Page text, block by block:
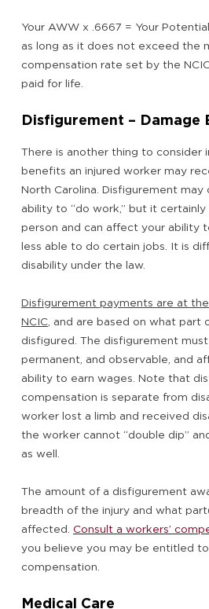
Your AWW x .6667 = Your Potential
as long as it does not exceed the
compensation rate set by the
paid for life.
Disfigurement – Damage
There is another thing to consider
benefits an injured worker may
North Carolina. Disfigurement
ability to “do work,” but it
person and can affect your ability
less able to do certain jobs. It is
disability under the law.
Disfigurement payments are at
NCIC, and are based on what part
disfigured. The disfigurement
permanent, and observable, and
ability to earn wages. Note that
compensation is separate from
worker lost a limb and received
the worker cannot “double dip”
as well.
The amount of a disfigurement
breadth of the injury and what
affected. Consult a workers’
you believe you may be entitled
compensation.
Medical Care